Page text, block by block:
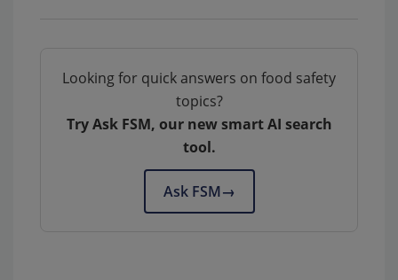
Looking for quick answers on food safety
topics?
Try Ask FSM, our new smart AI search
tool.
Ask FSM→